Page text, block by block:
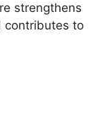
strengthens
contributes to